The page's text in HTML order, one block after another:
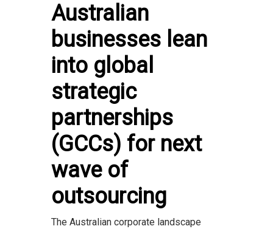
Australian
businesses lean
into global
strategic
partnerships
(GCCs) for next
wave of
outsourcing
The Australian corporate landscape